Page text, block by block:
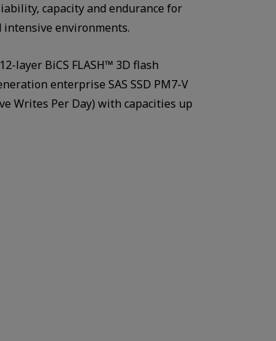
Watch in video
capacity and endurance for
intensive environments.
layer BiCS FLASH™ 3D flash
enterprise SAS SSD PM7-V
Writes Per Day) with capacities up